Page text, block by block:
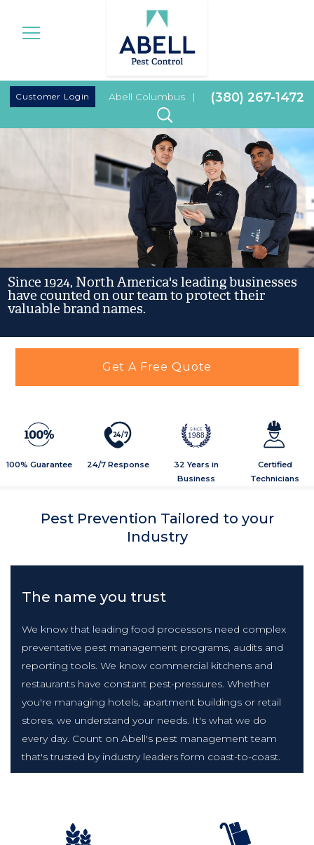
Customer Login Abell Columbus | (380) 267-1472
Since 1924, North America's leading businesses
have counted on our team to protect their
valuable brand names.
Get A Free Quote
100% Guarantee
24/7
24/7 Response
1988
32 Years in
Business
Certified
Technicians
Pest Prevention Tailored to your
Industry
The name you trust
We know that leading food processors need complex
preventative pest management programs, audits and
reporting tools. We know commercial kitchens and
restaurants have constant pest-pressures. Whether
you're managing hotels, apartment buildings or retail
stores, we understand your needs. It's what we do
every day. Count on Abell's pest management team
that's trusted by industry leaders form coast-to-coast.